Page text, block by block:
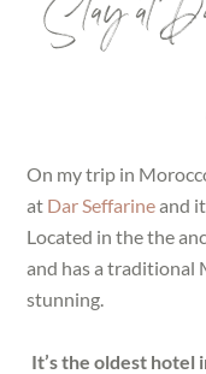
Stay at
On my trip in
at Dar Seffarineand
Located in the the
and has a traditional
stunning.
It’s the oldest hotel